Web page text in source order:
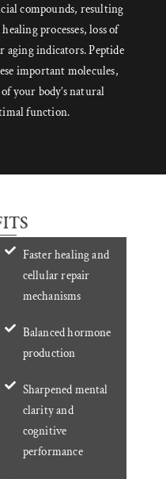
compounds, resulting
processes, loss of
aging indicators. Peptide
important molecules,
your body’s natural
function.
Faster healing and
cellular repair
mechanisms
Balanced hormone
production
Sharpened mental
clarity and
cognitive
performance